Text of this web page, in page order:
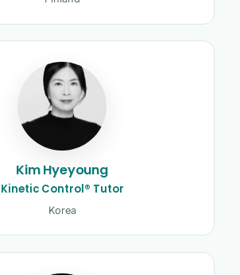
Kim Hyeyoung
Kinetic Control® Tutor
Korea